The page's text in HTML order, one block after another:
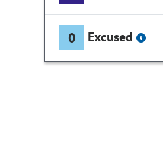
0 Excused